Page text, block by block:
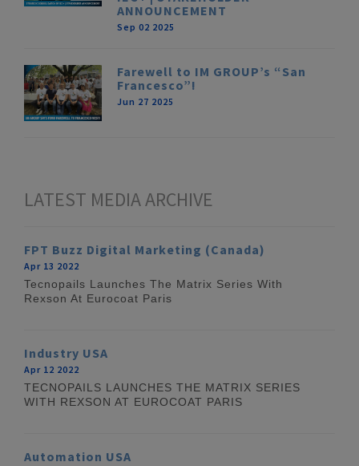
ANNOUNCEMENT
Sep 02 2025
Farewell to IM GROUP’s “San
Francesco”!
Jun 27 2025
LATEST MEDIA ARCHIVE
FPT Buzz Digital Marketing (Canada)
Apr 13 2022
Tecnopails Launches The Matrix Series With
Rexson At Eurocoat Paris
Industry USA
Apr 12 2022
TECNOPAILS LAUNCHES THE MATRIX SERIES
WITH REXSON AT EUROCOAT PARIS
Automation USA